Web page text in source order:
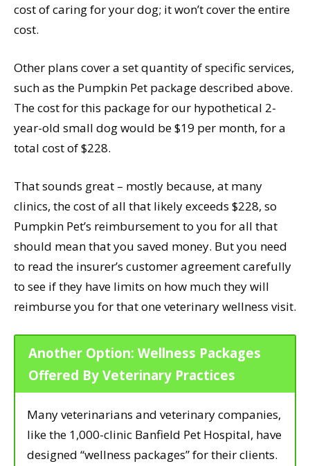
cost of caring for your dog; it won’t cover the entire
cost.
Other plans cover a set quantity of specific services,
such as the Pumpkin Pet package described above.
The cost for this package for our hypothetical 2-
year-old small dog would be $19 per month, for a
total cost of $228.
That sounds great – mostly because, at many
clinics, the cost of all that likely exceeds $228, so
Pumpkin Pet’s reimbursement to you for all that
should mean that you saved money. But you need
to read the insurer’s customer agreement carefully
to see if they have limits on how much they will
reimburse you for that one veterinary wellness visit.
Another Option: Wellness Packages
Offered By Veterinary Practices
Many veterinarians and veterinary companies,
like the 1,000-clinic Banfield Pet Hospital, have
designed “wellness packages” for their clients.